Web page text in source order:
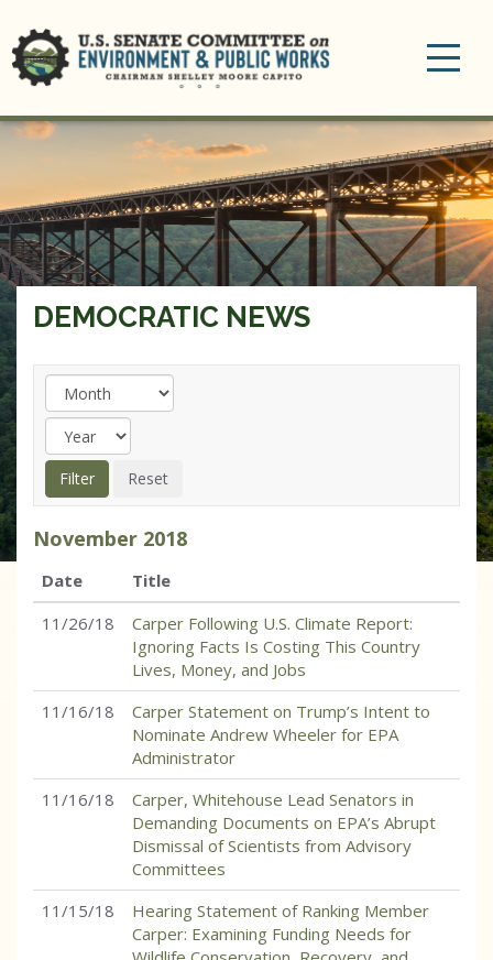
DEMOCRATIC NEWS
November 2018
Date
Title
11/26/18
Carper Following U.S. Climate Report:
Ignoring Facts Is Costing This Country
Lives, Money, and Jobs
11/16/18
Carper Statement on Trump’s Intent to
Nominate Andrew Wheeler for EPA
Administrator
11/16/18
Carper, Whitehouse Lead Senators in
Demanding Documents on EPA’s Abrupt
Dismissal of Scientists from Advisory
Committees
11/15/18
Hearing Statement of Ranking Member
Carper: Examining Funding Needs for